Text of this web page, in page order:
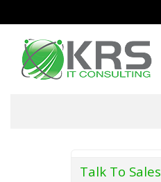
Talk To Sales